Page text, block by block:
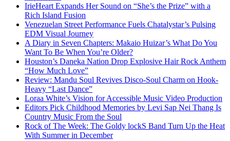
IrieHeart Expands Her Sound on “She’s the Prize” with a
Rich Island Fusion
Venezuelan Street Performance Fuels Chatalystar’s Pulsing
EDM Visual Journey
A Diary in Seven Chapters: Makaio Huizar’s What Do You
Want To Be When You’re Older?
Houston’s Daneka Nation Drop Explosive Hair Rock Anthem
“How Much Love”
Review: Mandu Soul Revives Disco-Soul Charm on Hook-
Heavy “Last Dance”
Loraa White’s Vision for Accessible Music Video Production
Editors Pick Childhood Memories by Levi Sap Nei Thang Is
Country Music From the Soul
Rock of The Week: The Goldy lockS Band Turn Up the Heat
With Summer in December